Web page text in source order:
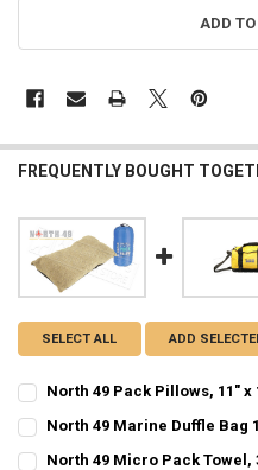
ADD
FREQUENTLY BOUGHT
SELECT ALL ADD
North 49 Pack Pillows, 11" x
QUANTITY:
North 49 Marine Duffle Bag
North 49 Micro Pack Towel,